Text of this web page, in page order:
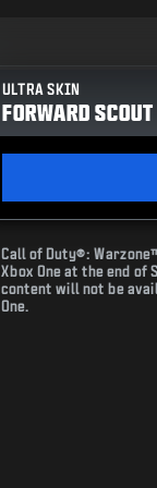
ULTRA SKIN
FORWARD SCOUT
Call of Duty®:
Xbox One at the end of
content will not be
One.